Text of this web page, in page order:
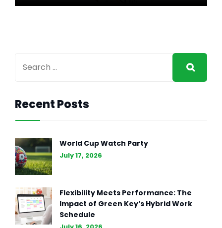
The Essence of Marketing
Strategy: Driving Business
Success (Part II)
Recent Posts
World Cup Watch Party
July 17, 2026
Flexibility Meets Performance: The
Impact of Green Key’s Hybrid Work
Schedule